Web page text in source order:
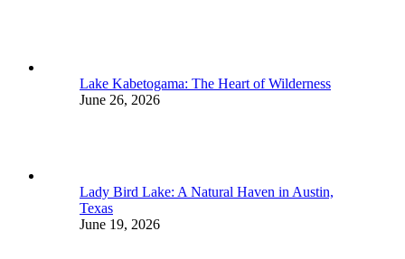
Lake Kabetogama: The Heart of Wilderness
June 26, 2026
Lady Bird Lake: A Natural Haven in Austin,
Texas
June 19, 2026